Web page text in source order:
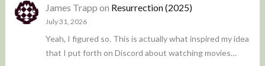
James Trapp on Resurrection (2025)
July 31, 2026
Yeah, I figured so. This is actually what inspired my idea
that I put forth on Discord about watching movies…